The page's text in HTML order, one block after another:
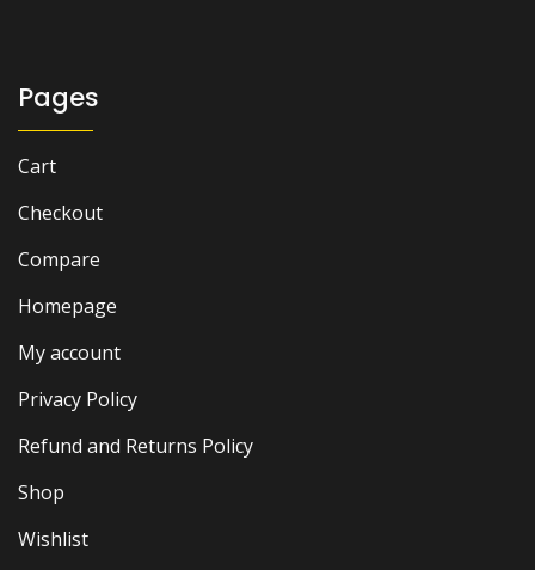
Pages
Cart
Checkout
Compare
Homepage
My account
Privacy Policy
Refund and Returns Policy
Shop
Wishlist